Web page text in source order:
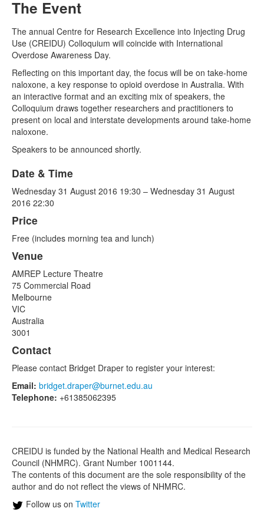
Engage With CREIDU
The Event
The annual Centre for Research Excellence into Injecting Drug
Use (CREIDU) Colloquium will coincide with International
Overdose Awareness Day.
Reflecting on this important day, the focus will be on take-home
naloxone, a key response to opioid overdose in Australia. With
an interactive format and an exciting mix of speakers, the
Colloquium draws together researchers and practitioners to
present on local and interstate developments around take-home
naloxone.
Speakers to be announced shortly.
Date & Time
Wednesday 31 August 2016 19:30 – Wednesday 31 August
2016 22:30
Price
Free (includes morning tea and lunch)
Venue
AMREP Lecture Theatre
75 Commercial Road
Melbourne
VIC
Australia
3001
Contact
Please contact Bridget Draper to register your interest:
Email: bridget.draper@burnet.edu.au
Telephone: +61385062395
CREIDU is funded by the National Health and Medical Research
Council (NHMRC). Grant Number 1001144.
The contents of this document are the sole responsibility of the
author and do not reflect the views of NHMRC.
Follow us on Twitter